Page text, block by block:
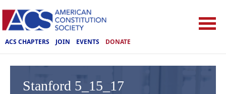
ACS CHAPTERS JOIN EVENTS DONATE
Stanford 5_15_17